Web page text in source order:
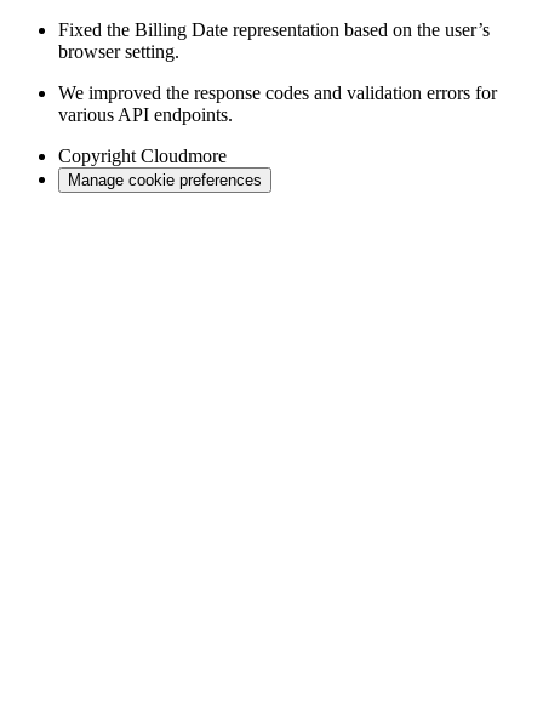
Fixed the Billing Date representation based on the user’s
browser setting.
We improved the response codes and validation errors for
various API endpoints.
Copyright Cloudmore
Manage cookie preferences